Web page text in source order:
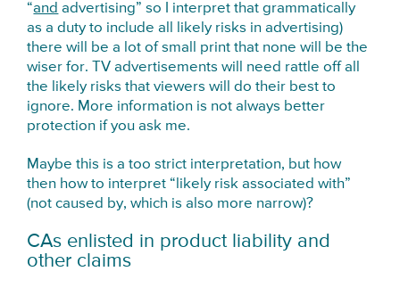
“and advertising” so I interpret that grammatically
as a duty to include all likely risks in advertising)
there will be a lot of small print that none will be the
wiser for. TV advertisements will need rattle off all
the likely risks that viewers will do their best to
ignore. More information is not always better
protection if you ask me.
Maybe this is a too strict interpretation, but how
then how to interpret “likely risk associated with”
(not caused by, which is also more narrow)?
CAs enlisted in product liability and
other claims